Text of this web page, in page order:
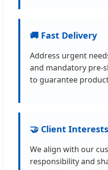
🚚 Fast Delivery
Address urgent
and mandatory pre-
to guarantee
🤝 Client Interests
We align with our
responsibility and